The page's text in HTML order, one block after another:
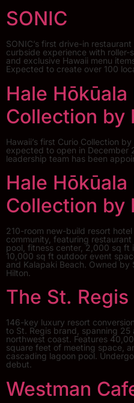
SONIC
SONIC’s first drive-in
curbside experience with roller-
and exclusive Hawaii menu
Expected to create over 100
Hale
Collection by
Hawaii’s first Curio Collection
expected to open in December
leadership team has been
Hale
Collection by
210-room new-build resort
community, featuring
pool, fitness center, 2,000 sq ft
10,000 sq ft outdoor event
and Kalapaki Beach. Owned
Hilton.
The St.
146-key luxury resort
to St. Regis brand, spanning 25
northwest coast. Features
square feet of meeting space,
cascading lagoon pool.
debut.
Westman